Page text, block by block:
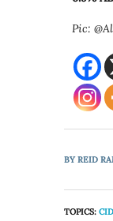
Pic:
BYREID
TOPICS: